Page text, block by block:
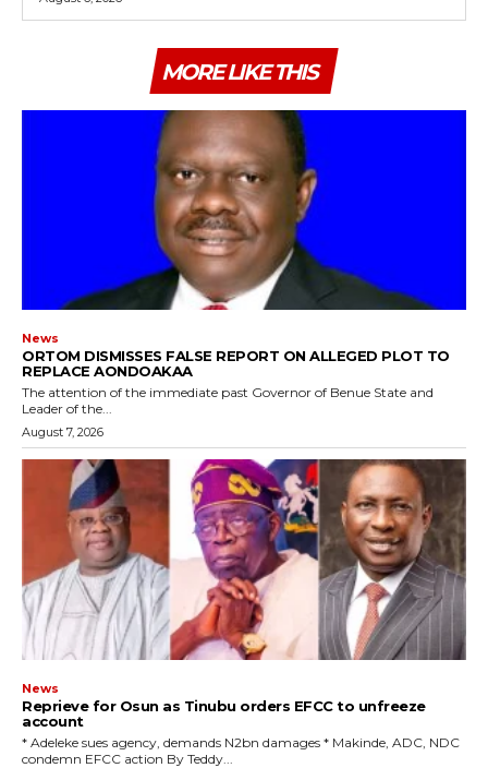
MORE LIKE THIS
News
ORTOM DISMISSES FALSE REPORT ON ALLEGED PLOT TO
REPLACE AONDOAKAA
The attention of the immediate past Governor of Benue State and
Leader of the...
August 7, 2026
News
Reprieve for Osun as Tinubu orders EFCC to unfreeze
account
‎* Adeleke sues agency, demands N2bn damages ‎* Makinde, ADC, NDC
condemn EFCC action ‎By Teddy...